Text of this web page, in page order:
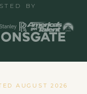
BY
AUGUST 2026